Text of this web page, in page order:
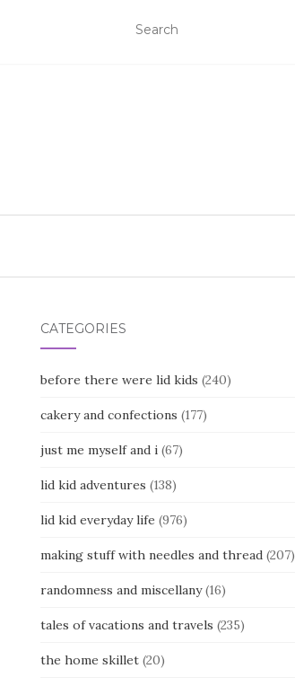
CATEGORIES
before there were lid kids (240)
cakery and confections (177)
just me myself and i(67)
lid kid adventures (138)
lid kid everyday life (976)
making stuff with needles and thread(207)
randomness and miscellany(16)
tales of vacations and travels (235)
the home skillet(20)